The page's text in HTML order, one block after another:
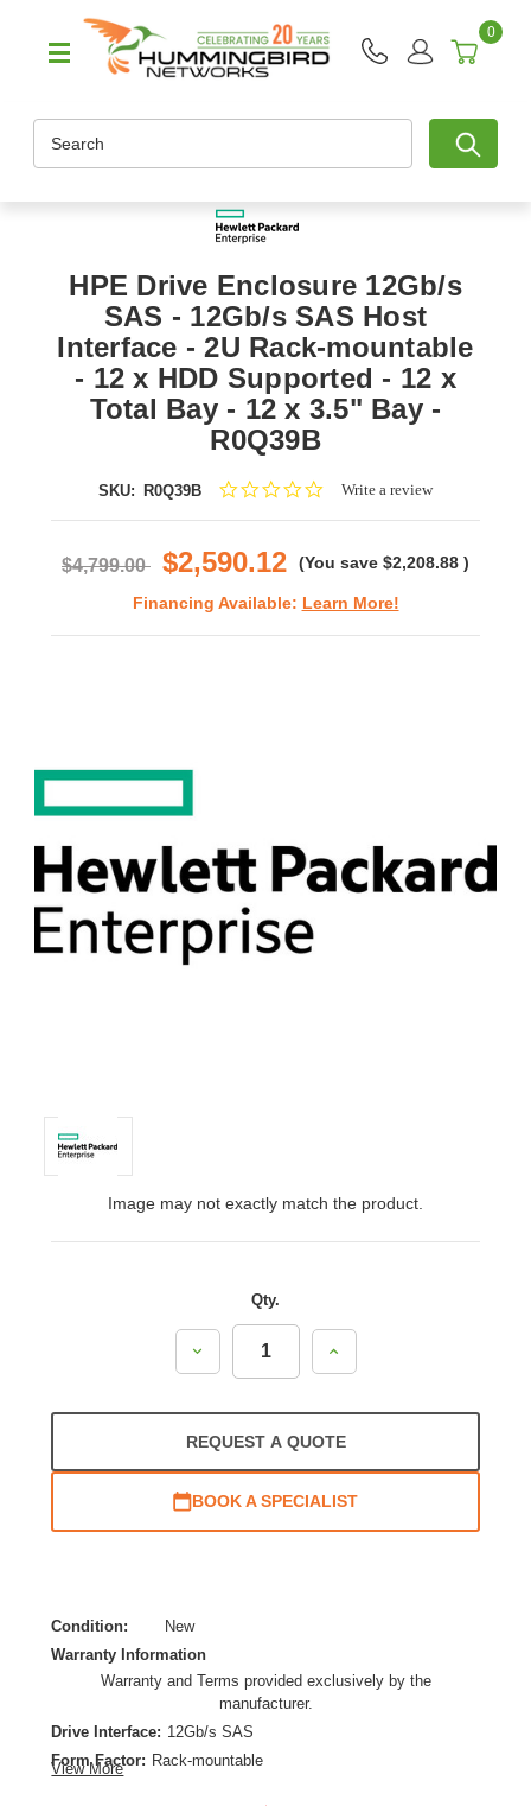
0
HPE Drive Enclosure 12Gb/s
SAS - 12Gb/s SAS Host
Interface - 2U Rack-mountable
- 12 x HDD Supported - 12 x
Total Bay - 12 x 3.5" Bay -
R0Q39B
SKU: R0Q39B
0.0Write a review
$4,799.00 $2,590.12 (You save $2,208.88 )
Financing Available: Learn More!
Image may not exactly match the product.
Qty.
Decrease
Increase
REQUEST A QUOTE
BOOK A SPECIALIST
Condition:
New
Warranty Information
Warranty and Terms provided exclusively by the
manufacturer.
Drive Interface: 12Gb/s SAS
Form Factor: Rack-mountable
View More